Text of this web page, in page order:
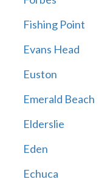
Fishing Point
Evans Head
Euston
Emerald Beach
Elderslie
Eden
Echuca